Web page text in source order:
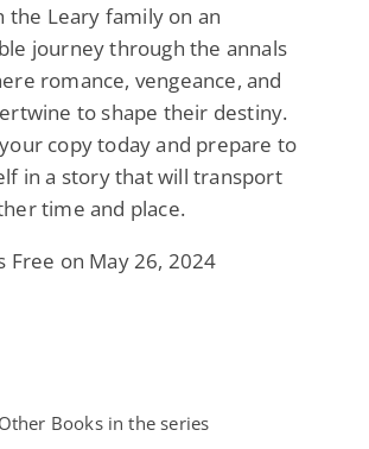
the Leary family on an
journey through the annals
romance, vengeance, and
to shape their destiny.
copy today and prepare to
in a story that will transport
time and place.
Free on May 26, 2024
Other Books in the series